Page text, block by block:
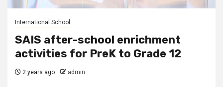
International School
SAIS after-school enrichment
activities for PreK to Grade 12
2 years ago admin